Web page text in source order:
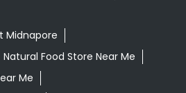
Midnapore
Natural Food Store Near Me
Me